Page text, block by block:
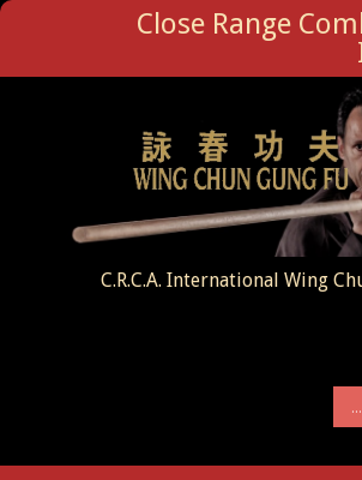
Close Range
C.R.C.A. International Wing